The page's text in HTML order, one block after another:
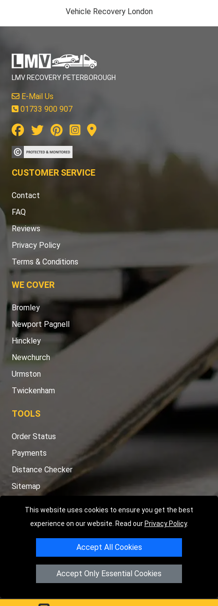
This website uses cookies to ensure you get the best
experience on our website. Read our Privacy Policy.
Accept All Cookies
Accept Only Essential Cookies
Vehicle Recovery London
LMV RECOVERY PETERBOROUGH
E-Mail Us
01733 900 907
CUSTOMER SERVICE
Contact
FAQ
Reviews
Privacy Policy
Terms & Conditions
WE COVER
Bromley
Newport Pagnell
Hinckley
Newchurch
Urmston
Twickenham
TOOLS
Order Status
Payments
Distance Checker
Sitemap
Copyright © 2004 - 2026LMV RECOVERY PETERBOROUGH
Hartland AvenuePE7 8TFPeterborough
Registered in England and Wales | Company Registration No:
15458858